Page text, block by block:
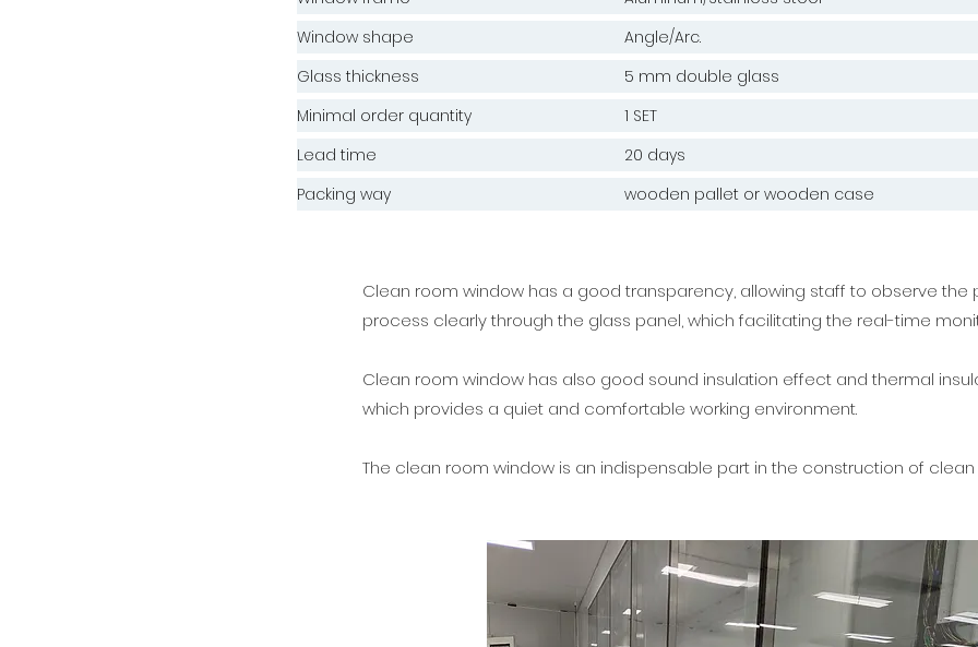
Window shape
Angle/Arc.
Glass thickness
5 mm double glass
Minimal order quantity
1 SET
Lead time
20 days
Packing way
wooden pallet or wooden case
Clean room window has a good transparency, allowing staff to observe the
process clearly through the glass panel, which facilitating the real-time
Clean room window has also good sound insulation effect and thermal
which provides a quiet and comfortable working environment.
The clean room window is an indispensable part in the construction of